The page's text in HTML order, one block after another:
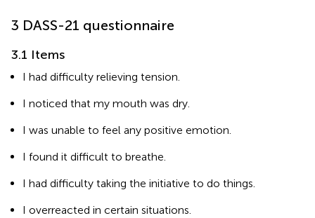
3 DASS-21 questionnaire
3.1 Items
I had difficulty relieving tension.
I noticed that my mouth was dry.
I was unable to feel any positive emotion.
I found it difficult to breathe.
I had difficulty taking the initiative to do things.
I overreacted in certain situations.